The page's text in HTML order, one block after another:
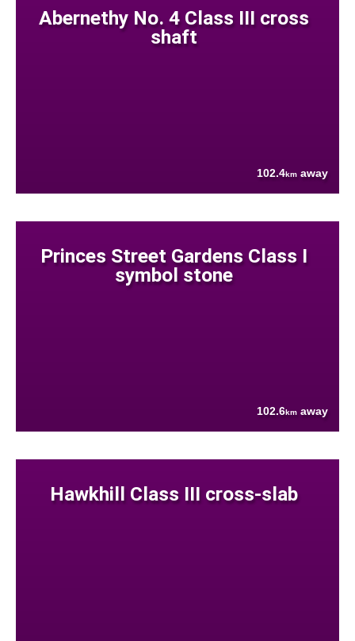
Abernethy No. 4 Class III cross
shaft
102.4km away
Princes Street Gardens Class I
symbol stone
102.6km away
Hawkhill Class III cross-slab